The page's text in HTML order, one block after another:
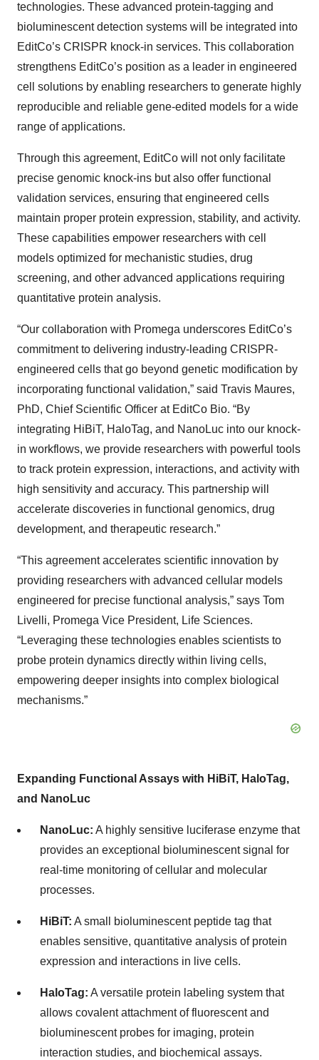
technologies. These advanced protein-tagging and
bioluminescent detection systems will be integrated into
EditCo’s CRISPR knock-in services. This collaboration
strengthens EditCo’s position as a leader in engineered
cell solutions by enabling researchers to generate highly
reproducible and reliable gene-edited models for a wide
range of applications.
Through this agreement, EditCo will not only facilitate
precise genomic knock-ins but also offer functional
validation services, ensuring that engineered cells
maintain proper protein expression, stability, and activity.
These capabilities empower researchers with cell
models optimized for mechanistic studies, drug
screening, and other advanced applications requiring
quantitative protein analysis.
“Our collaboration with Promega underscores EditCo’s
commitment to delivering industry-leading CRISPR-
engineered cells that go beyond genetic modification by
incorporating functional validation,” said Travis Maures,
PhD, Chief Scientific Officer at EditCo Bio. “By
integrating HiBiT, HaloTag, and NanoLuc into our knock-
in workflows, we provide researchers with powerful tools
to track protein expression, interactions, and activity with
high sensitivity and accuracy. This partnership will
accelerate discoveries in functional genomics, drug
development, and therapeutic research.”
“This agreement accelerates scientific innovation by
providing researchers with advanced cellular models
engineered for precise functional analysis,” says Tom
Livelli, Promega Vice President, Life Sciences.
“Leveraging these technologies enables scientists to
probe protein dynamics directly within living cells,
empowering deeper insights into complex biological
mechanisms.”
Expanding Functional Assays with HiBiT, HaloTag,
and NanoLuc
NanoLuc: A highly sensitive luciferase enzyme that
provides an exceptional bioluminescent signal for
real-time monitoring of cellular and molecular
processes.
HiBiT: A small bioluminescent peptide tag that
enables sensitive, quantitative analysis of protein
expression and interactions in live cells.
HaloTag: A versatile protein labeling system that
allows covalent attachment of fluorescent and
bioluminescent probes for imaging, protein
interaction studies, and biochemical assays.